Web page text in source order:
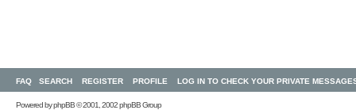
FAQ SEARCH REGISTER PROFILE LOG IN TO CHECK YOUR PRIVATE
Powered byphpBB© 2001, 2002 phpBB Group